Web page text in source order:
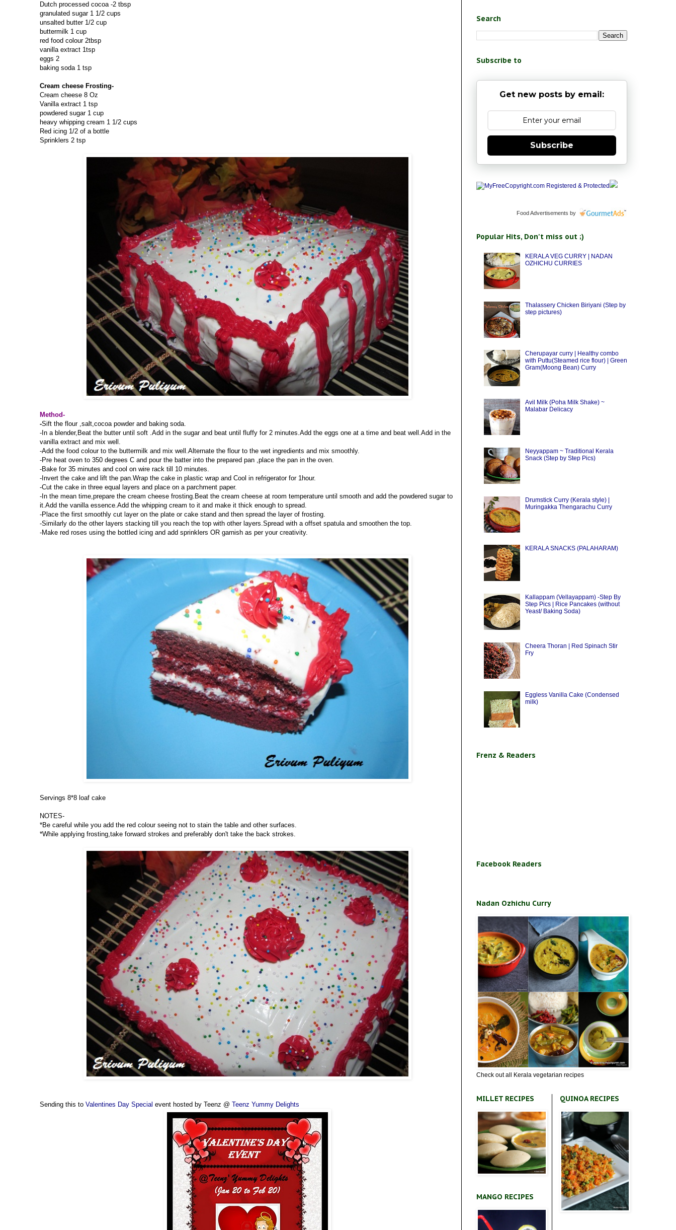
Dutch processed cocoa -2 tbsp
granulated sugar 1 1/2 cups
unsalted butter 1/2 cup
buttermilk 1 cup
red food colour 2tbsp
vanilla extract 1tsp
eggs 2
baking soda 1 tsp
Cream cheese Frosting-
Cream cheese 8 Oz
Vanilla extract 1 tsp
powdered sugar 1 cup
heavy whipping cream 1 1/2 cups
Red icing 1/2 of a bottle
Sprinklers 2 tsp
Method-
-Sift the flour ,salt,cocoa powder and baking soda.
-In a blender,Beat the butter until soft .Add in the sugar and beat until fluffy for 2 minutes.Add the eggs one at a time and beat well.Add in the
vanilla extract and mix well.
-Add the food colour to the buttermilk and mix well.Alternate the flour to the wet ingredients and mix smoothly.
-Pre heat oven to 350 degrees C and pour the batter into the prepared pan ,place the pan in the oven.
-Bake for 35 minutes and cool on wire rack till 10 minutes.
-Invert the cake and lift the pan.Wrap the cake in plastic wrap and Cool in refrigerator for 1hour.
-Cut the cake in three equal layers and place on a parchment paper.
-In the mean time,prepare the cream cheese frosting.Beat the cream cheese at room temperature until smooth and add the powdered sugar to
it.Add the vanilla essence.Add the whipping cream to it and make it thick enough to spread.
-Place the first smoothly cut layer on the plate or cake stand and then spread the layer of frosting.
-Similarly do the other layers stacking till you reach the top with other layers.Spread with a offset spatula and smoothen the top.
-Make red roses using the bottled icing and add sprinklers OR garnish as per your creativity.
Servings 8*8 loaf cake
NOTES-
*Be careful while you add the red colour seeing not to stain the table and other surfaces.
*While applying frosting,take forward strokes and preferably don't take the back strokes.
Sending this to Valentines Day Special event hosted by Teenz @ Teenz Yummy Delights
Search
Subscribe to
Get new posts by email:
Subscribe
Food Advertisements by
Popular Hits, Don't miss out ;)
KERALA VEG CURRY | NADAN
OZHICHU CURRIES
Thalassery Chicken Biriyani (Step by
step pictures)
Cherupayar curry | Healthy combo
with Puttu(Steamed rice flour) | Green
Gram(Moong Bean) Curry
Avil Milk (Poha Milk Shake) ~
Malabar Delicacy
Neyyappam ~ Traditional Kerala
Snack (Step by Step Pics)
Drumstick Curry (Kerala style) |
Muringakka Thengarachu Curry
KERALA SNACKS (PALAHARAM)
Kallappam (Vellayappam) -Step By
Step Pics | Rice Pancakes (without
Yeast/ Baking Soda)
Cheera Thoran | Red Spinach Stir
Fry
Eggless Vanilla Cake (Condensed
milk)
Frenz & Readers
Facebook Readers
Nadan Ozhichu Curry
Check out all Kerala vegetarian recipes
MILLET RECIPES
MANGO RECIPES
QUINOA RECIPES